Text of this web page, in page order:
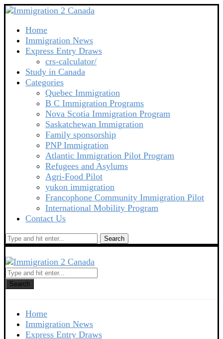
Home
Immigration News
Express Entry Draws
crs-calculator/
Study in Canada
Categories
Quebec Immigration
B C Immigration Programs
Nova Scotia Immigration Program
Saskatchewan Immigration
Family sponsorship
PNP Immigration
Atlantic Immigration Pilot Program
Refugees and Asylums
Agri-Food Pilot
yukon immigration
Francophone Community Immigration Pilot
International Mobility Program
Contact Us
Search
Search
Home
Immigration News
Express Entry Draws